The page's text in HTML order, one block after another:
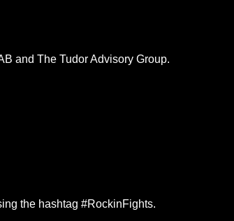
and The Tudor Advisory Group.
the hashtag #RockinFights.